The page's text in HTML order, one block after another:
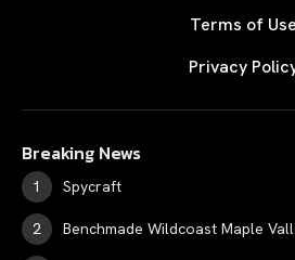
Terms of Use
Privacy
Breaking News
Spycraft
Benchmade Wildcoast Maple